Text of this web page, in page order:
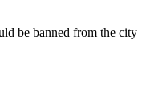
be banned from the city